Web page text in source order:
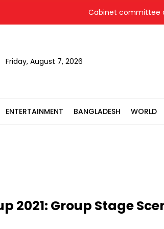
Cabinet committee
Friday, August 7, 2026
ENTERTAINMENT BANGLADESH WORLD
2021: Group Stage